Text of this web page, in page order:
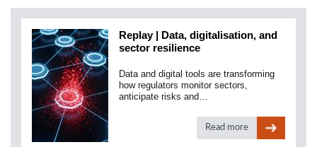
Replay | Data, digitalisation, and
sector resilience
Data and digital tools are transforming
how regulators monitor sectors,
anticipate risks and…
Read more